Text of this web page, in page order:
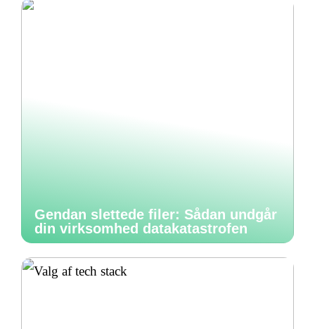
Gendan slettede filer: Sådan undgår
din virksomhed datakatastrofen